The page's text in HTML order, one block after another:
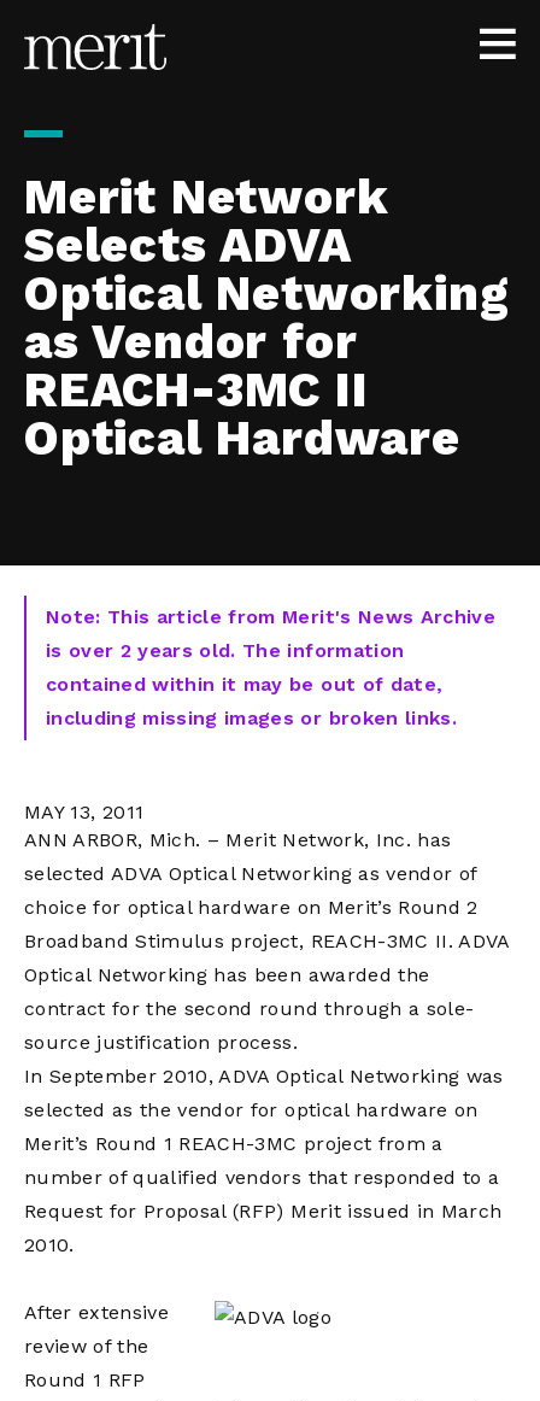
Merit Network
Selects ADVA
Optical Networking
as Vendor for
REACH-3MC II
Optical Hardware
Note: This article from Merit's News Archive
is over 2 years old. The information
contained within it may be out of date,
including missing images or broken links.
MAY 13, 2011
ANN ARBOR, Mich. – Merit Network, Inc. has
selected ADVA Optical Networking as vendor of
choice for optical hardware on Merit’s Round 2
Broadband Stimulus project, REACH-3MC II. ADVA
Optical Networking has been awarded the
contract for the second round through a sole-
source justification process.
In September 2010, ADVA Optical Networking was
selected as the vendor for optical hardware on
Merit’s Round 1 REACH-3MC project from a
number of qualified vendors that responded to a
Request for Proposal (RFP) Merit issued in March
2010.
After extensive
review of the
Round 1 RFP